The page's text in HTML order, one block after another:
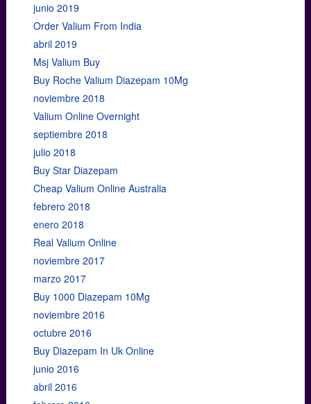
junio 2019
Order Valium From India
abril 2019
Msj Valium Buy
Buy Roche Valium Diazepam 10Mg
noviembre 2018
Valium Online Overnight
septiembre 2018
julio 2018
Buy Star Diazepam
Cheap Valium Online Australia
febrero 2018
enero 2018
Real Valium Online
noviembre 2017
marzo 2017
Buy 1000 Diazepam 10Mg
noviembre 2016
octubre 2016
Buy Diazepam In Uk Online
junio 2016
abril 2016